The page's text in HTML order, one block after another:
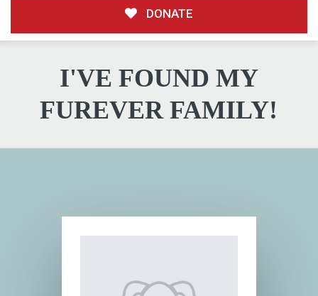
DONATE
I'VE FOUND MY
FUREVER FAMILY!